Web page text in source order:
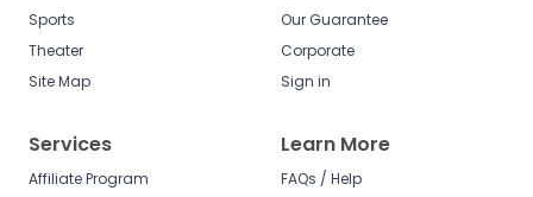
Sports
Theater
Site Map
Our Guarantee
Corporate
Sign in
Services
Affiliate Program
Learn More
FAQs / Help